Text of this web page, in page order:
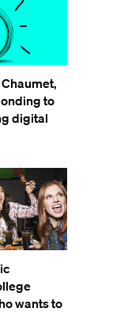
to
digital
wants to